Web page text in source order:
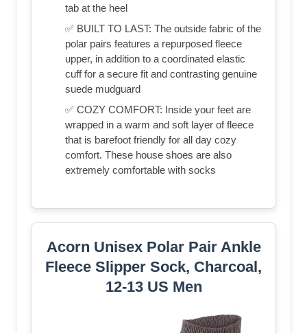
tab at the heel
✅ BUILT TO LAST: The outside fabric of the
polar pairs features a repurposed fleece
upper, in addition to a coordinated elastic
cuff for a secure fit and contrasting genuine
suede mudguard
✅ COZY COMFORT: Inside your feet are
wrapped in a warm and soft layer of fleece
that is barefoot friendly for all day cozy
comfort. These house shoes are also
extremely comfortable with socks
Acorn Unisex Polar Pair Ankle
Fleece Slipper Sock, Charcoal,
12-13 US Men